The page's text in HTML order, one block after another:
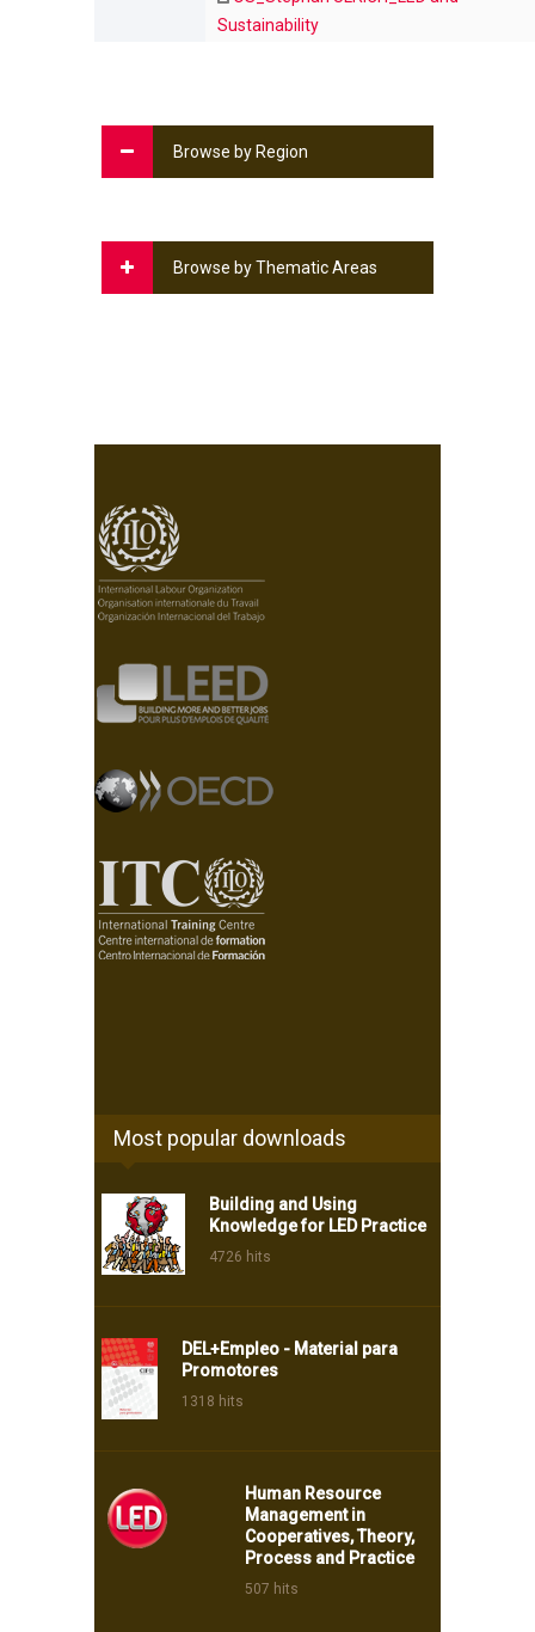
Sustainability
Browse by Region
Browse by Thematic Areas
Most popular downloads
Building and Using
Knowledge for LED Practice
4726 hits
DEL+Empleo - Material para
Promotores
1318 hits
Human Resource
Management in
Cooperatives, Theory,
Process and Practice
507 hits